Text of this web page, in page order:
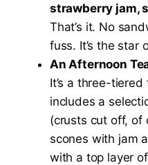
strawberry jam,
That’s it. No
fuss. It’s the star
An Afternoon
It’s a three-
includes a
(crusts cut off, of
scones with jam
with a top layer